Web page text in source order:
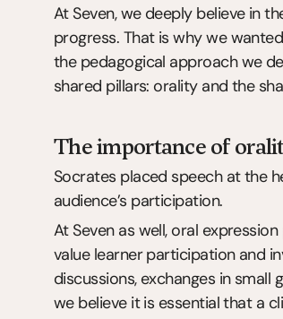
At Seven, we deeply believe in
progress. That is why we
the pedagogical approach we
shared pillars: orality and the
The importance of
Socrates placed speech at the
audience’s participation.
At Seven as well, oral
value learner participation and
discussions, exchanges in
we believe it is essential that a